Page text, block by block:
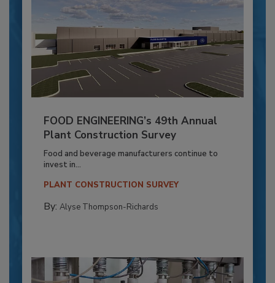
FOOD ENGINEERING’s 49th Annual
Plant Construction Survey
Food and beverage manufacturers continue to
invest in...
PLANT CONSTRUCTION SURVEY
By: Alyse Thompson-Richards